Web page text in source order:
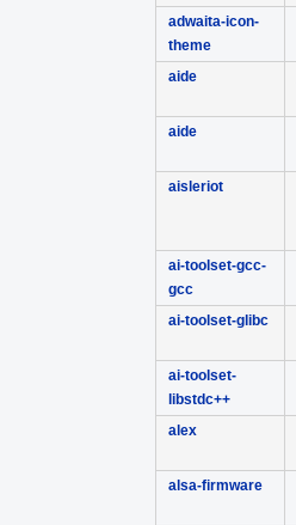
adwaita-icon-
theme
aide
aide
aisleriot
ai-toolset-gcc-
gcc
ai-toolset-glibc
ai-toolset-
libstdc++
alex
alsa-firmware